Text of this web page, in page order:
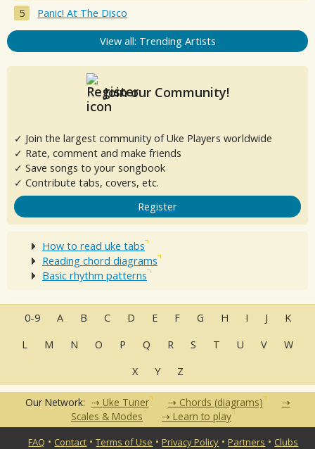
Panic! At The Disco
View all: Trending Artists
Join our Community!
✓ Join the largest community of Uke Players worldwide
✓ Rate, comment and make friends
✓ Save songs to your songbook
✓ Contribute tabs, covers, etc.
Register
How to read uke tabs
Reading chord diagrams
Basic rhythm patterns
0-9 A B C D E F G H I J
K
L
M N O P Q R S T U V
W
X
Y Z
Our Network: Uke Tuner
Chords (diagrams)
Scales & Modes
Learn to play
FAQ • Contact •Terms of Use •Privacy Policy •Partners • Clubs